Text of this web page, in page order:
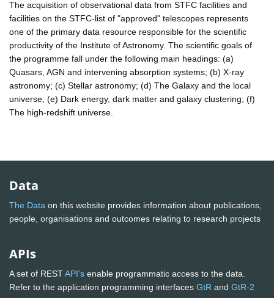
The acquisition of observational data from STFC facilities and
facilities on the STFC-list of "approved" telescopes represents
one of the primary data resource responsible for the scientific
productivity of the Institute of Astronomy. The scientific goals of
the programme fall under the following main headings: (a)
Quasars, AGN and intervening absorption systems; (b) X-ray
astronomy; (c) Stellar astronomy; (d) The Galaxy and the local
universe; (e) Dark energy, dark matter and galaxy clustering; (f)
The high-redshift universe.
Data
The Data on this website provides information about publications,
people, organisations and outcomes relating to research projects
APIs
A set of RESTAPI's enable programmatic access to the data.
Refer to the application programming interfaces GtR and GtR-2